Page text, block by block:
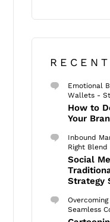
Emotional
Wallets -
How to
Your
Inbound
Right
Social
Strategy
Seamless